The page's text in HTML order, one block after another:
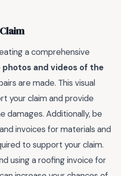
a comprehensive
photos and videos of the
are made. This visual
your claim and provide
Additionally, be
invoices for materials and
to support your claim.
using a roofing invoice for